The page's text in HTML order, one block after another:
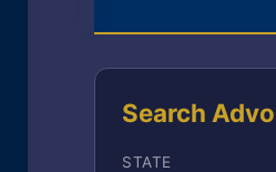
Search
STATE